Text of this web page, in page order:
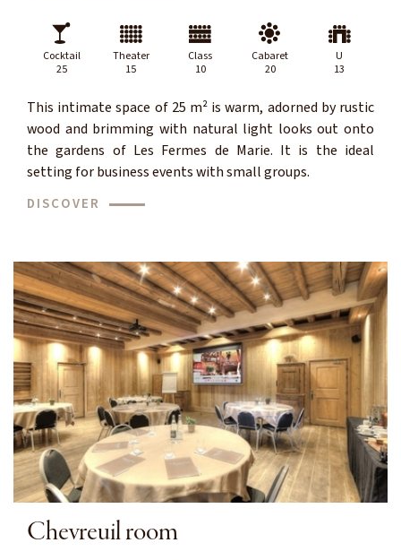
Cocktail
25
Theater
15
Class
10
Cabaret
20
U
13
This intimate space of 25 m² is warm, adorned by rustic
wood and brimming with natural light looks out onto
the gardens of Les Fermes de Marie. It is the ideal
setting for business events with small groups.
DISCOVER
Chevreuil room